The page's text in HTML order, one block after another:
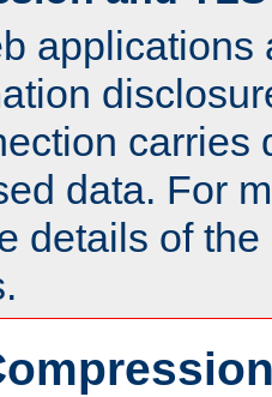
applications
carries
data. For
details of